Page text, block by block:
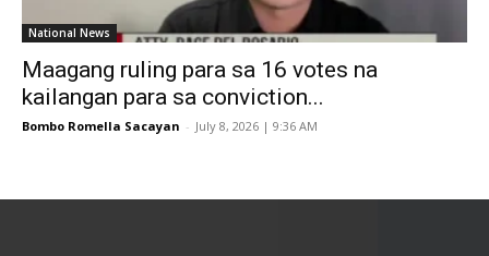
National News
Maagang ruling para sa 16 votes na
kailangan para sa conviction...
Bombo Romella Sacayan - July 8, 2026 | 9:36 AM